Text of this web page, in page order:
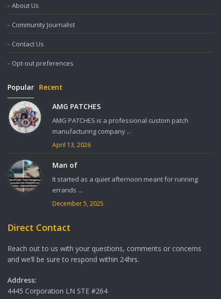
About Us
Community Journalist
Contact Us
Opt-out preferences
Popular Recent
AMG PATCHES
AMG PATCHES is a professional custom patch
manufacturing company ...
April 13, 2026
Man of
It started as a quiet afternoon meant for running
errands ...
December 5, 2025
Direct Contact
Reach out to us with your questions, comments or concerns
and we’ll be sure to respond within 24hrs.
Address:
4445 Corporation LN STE #264